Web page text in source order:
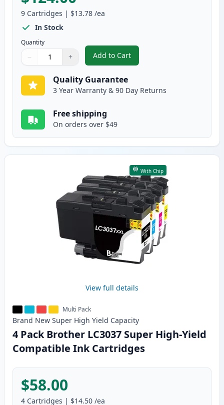
9 Cartridges | $13.78 /ea
In Stock
Quantity
Quantity
Use buttons to adjust
− +
Quantity:
Add to Cart
, 9 Pack Brother LC3037 Super
Quality Guarantee
3 Year Warranty & 90 Day Returns
Free shipping
On orders over $49
With Chip
View full details
Multi Pack
Brand New Super High Yield Capacity
4 Pack Brother LC3037 Super High-Yield
Compatible Ink Cartridges
$58.00
4 Cartridges | $14.50 /ea